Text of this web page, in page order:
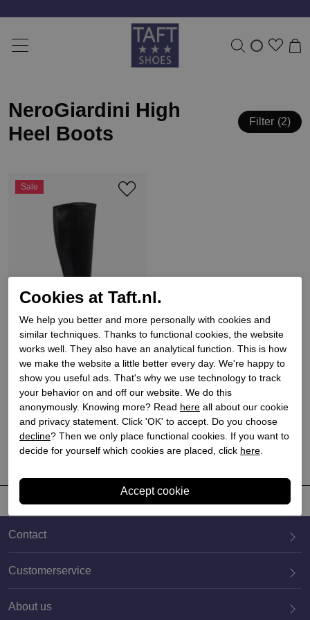
NeroGiardini High
Heel Boots
Filter 2
Sale
Nerogiardini
Dames laarzen op hak
zwart
€ 254,90 € 203,92
Contact
020 659 3444
Customerservice
About us
Cookies at Taft.nl.
We help you better and more personally with cookies and
similar techniques. Thanks to functional cookies, the website
works well. They also have an analytical function. This is how
we make the website a little better every day. We're happy to
show you useful ads. That's why we use technology to track
your behavior on and off our website. We do this
anonymously. Knowing more? Read here all about our cookie
and privacy statement. Click 'OK' to accept. Do you choose
decline? Then we only place functional cookies. If you want to
decide for yourself which cookies are placed, click here